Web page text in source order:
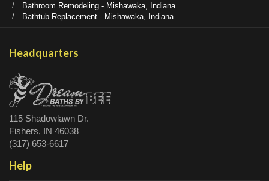
Bathroom Remodeling - Mishawaka, Indiana
Bathtub Replacement - Mishawaka, Indiana
Headquarters
115 Shadowlawn Dr.
Fishers, IN 46038
(317) 653-6617
Help